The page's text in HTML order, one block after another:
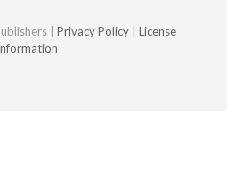
| Privacy Policy| License